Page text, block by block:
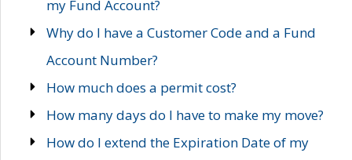
my Fund Account?
Why do I have a Customer Code and a Fund
Account Number?
How much does a permit cost?
How many days do I have to make my move?
How do I extend the Expiration Date of my